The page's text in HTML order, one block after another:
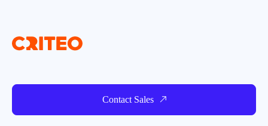
Contact Sales